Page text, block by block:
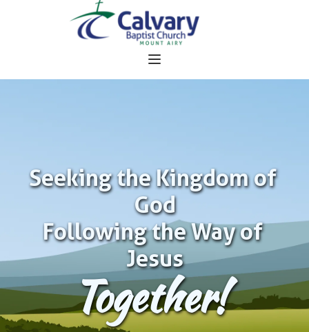
Seeking the Kingdom of
God
Following the Way of
Jesus
Together!